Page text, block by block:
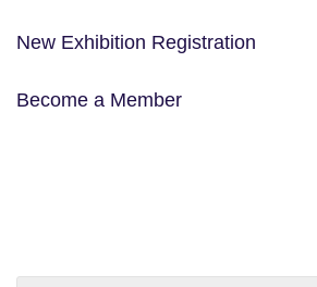
New Exhibition Registration
Become a Member